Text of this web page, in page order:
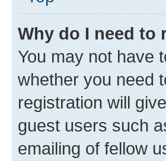
Why do I need to
You may not have
whether you need
registration will
guest users such
emailing of fellow